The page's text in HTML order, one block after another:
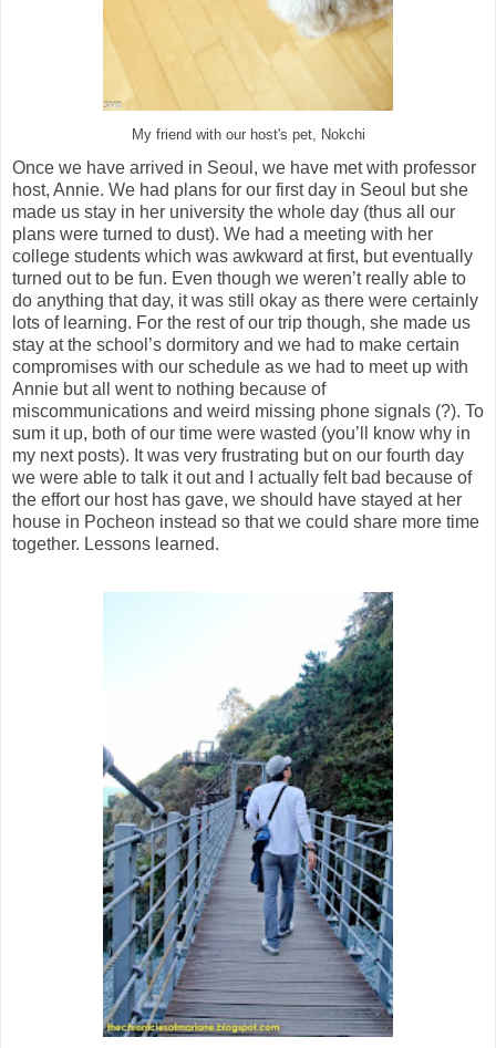
My friend with our host's pet, Nokchi
Once we have arrived in Seoul, we have met with professor
host, Annie. We had plans for our first day in Seoul but she
made us stay in her university the whole day (thus all our
plans were turned to dust). We had a meeting with her
college students which was awkward at first, but eventually
turned out to be fun. Even though we weren’t really able to
do anything that day, it was still okay as there were certainly
lots of learning. For the rest of our trip though, she made us
stay at the school’s dormitory and we had to make certain
compromises with our schedule as we had to meet up with
Annie but all went to nothing because of
miscommunications and weird missing phone signals (?). To
sum it up, both of our time were wasted (you’ll know why in
my next posts). It was very frustrating but on our fourth day
we were able to talk it out and I actually felt bad because of
the effort our host has gave, we should have stayed at her
house in Pocheon instead so that we could share more time
together. Lessons learned.